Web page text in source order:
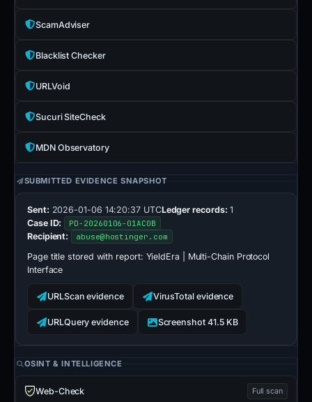
ScamAdviser
Blacklist Checker
URLVoid
Sucuri SiteCheck
MDN Observatory
SUBMITTED EVIDENCE SNAPSHOT
Sent: 2026-01-06 14:20:37 UTCLedger records: 1
Case ID:
PD-20260106-01AC0B
Recipient: abuse@hostinger.com
Page title stored with report: YieldEra | Multi-Chain Protocol
Interface
URLScan evidence VirusTotal evidence
URLQuery evidence Screenshot 41.5 KB
OSINT & INTELLIGENCE
Web-Check Full scan